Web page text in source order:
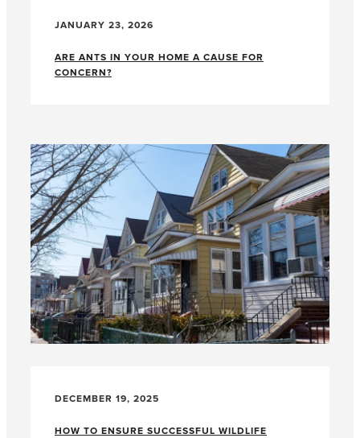
JANUARY 23, 2026
ARE ANTS IN YOUR HOME A CAUSE FOR
CONCERN?
DECEMBER 19, 2025
HOW TO ENSURE SUCCESSFUL WILDLIFE